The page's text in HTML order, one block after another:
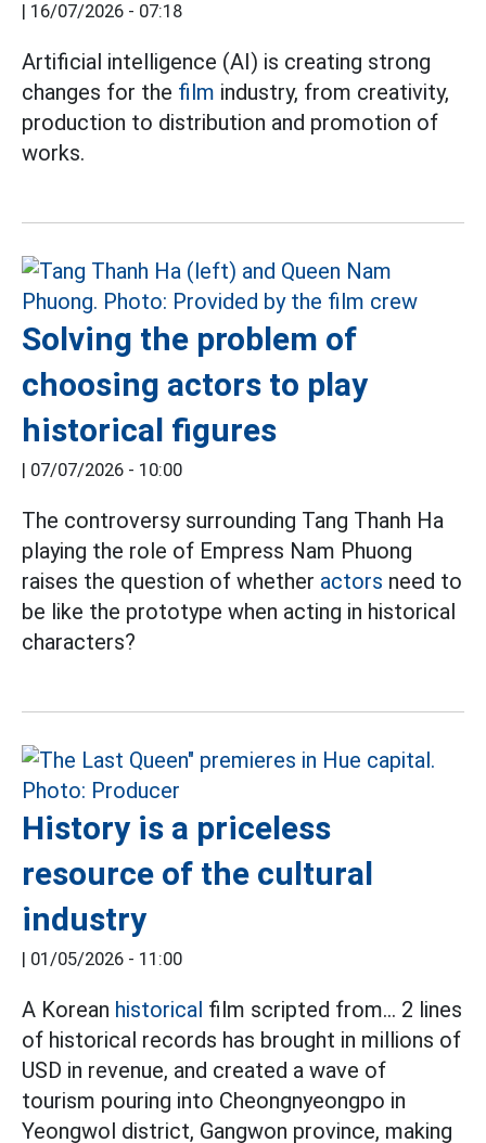
| 16/07/2026 - 07:18
Artificial intelligence (AI) is creating strong
changes for the film industry, from creativity,
production to distribution and promotion of
works.
Solving the problem of
choosing actors to play
historical figures
| 07/07/2026 - 10:00
The controversy surrounding Tang Thanh Ha
playing the role of Empress Nam Phuong
raises the question of whether actors need to
be like the prototype when acting in historical
characters?
History is a priceless
resource of the cultural
industry
| 01/05/2026 - 11:00
A Korean historical film scripted from... 2 lines
of historical records has brought in millions of
USD in revenue, and created a wave of
tourism pouring into Cheongnyeongpo in
Yeongwol district, Gangwon province, making